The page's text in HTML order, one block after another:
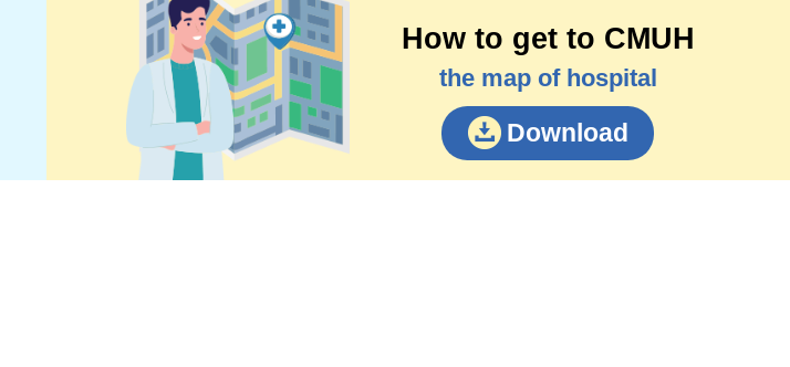
How to get to CMUH
the map of hospital
Download